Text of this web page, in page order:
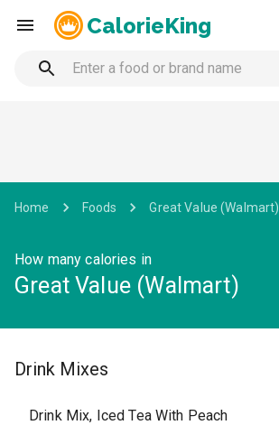
CalorieKing
Home Foods Great Value (Walmart)
How many calories in
Great Value (Walmart)
Drink Mixes
Drink Mix, Iced Tea With Peach